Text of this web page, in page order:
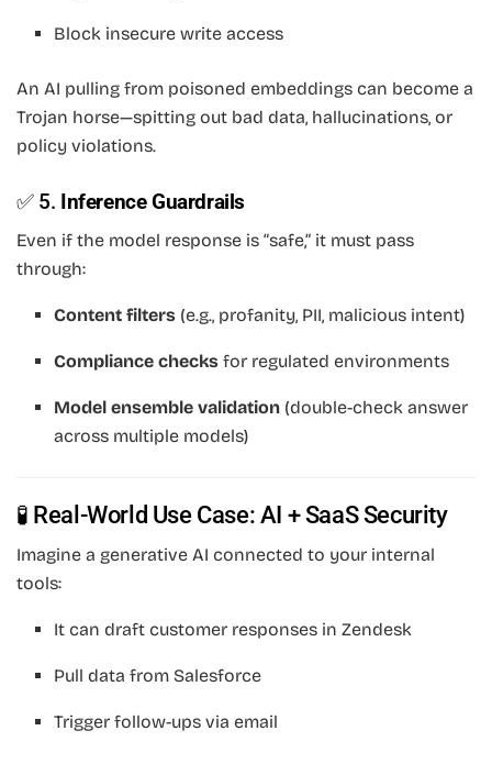
Block insecure write access
An AI pulling from poisoned embeddings can become a
Trojan horse—spitting out bad data, hallucinations, or
policy violations.
✅ 5. Inference Guardrails
Even if the model response is “safe,” it must pass
through:
Content filters (e.g., profanity, PII, malicious intent)
Compliance checks for regulated environments
Model ensemble validation (double-check answer
across multiple models)
🧪 Real-World Use Case: AI + SaaS Security
Imagine a generative AI connected to your internal
tools:
It can draft customer responses in Zendesk
Pull data from Salesforce
Trigger follow-ups via email